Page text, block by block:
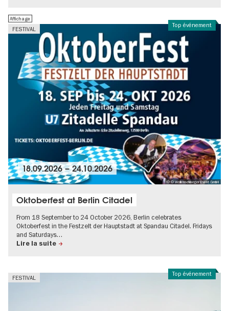
Top événement
FESTIVAL
Affichage
© © Wollenschlaeger Event GmbH
18.09.2026–24.10.2026
Oktoberfest at Berlin Citadel
From 18 September to 24 October 2026, Berlin celebrates
Oktoberfest in the Festzelt der Hauptstadt at Spandau Citadel. Fridays
and Saturdays…
Lire la suite
Top événement
FESTIVAL